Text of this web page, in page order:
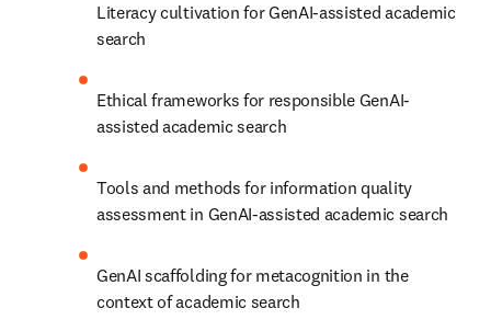
Literacy cultivation for GenAI-assisted academic
search
Ethical frameworks for responsible GenAI-
assisted academic search
Tools and methods for information quality
assessment in GenAI-assisted academic search
GenAI scaffolding for metacognition in the
context of academic search